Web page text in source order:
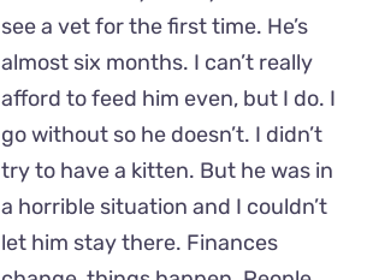
see a vet for the first time. He’s
almost six months. I can’t really
afford to feed him even, but I do. I
go without so he doesn’t. I didn’t
try to have a kitten. But he was in
a horrible situation and I couldn’t
let him stay there. Finances